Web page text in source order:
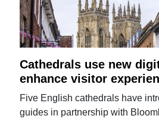
Cathedrals use new
enhance visitor
Five English cathedrals have
guides in partnership with